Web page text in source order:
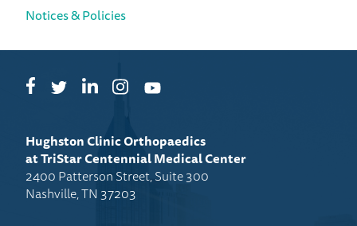
Notices & Policies
FacebookTwitterLinkedInInstagramYouTube
Hughston Clinic Orthopaedics
at TriStar Centennial Medical Center
2400 Patterson Street, Suite 300
Nashville, TN 37203